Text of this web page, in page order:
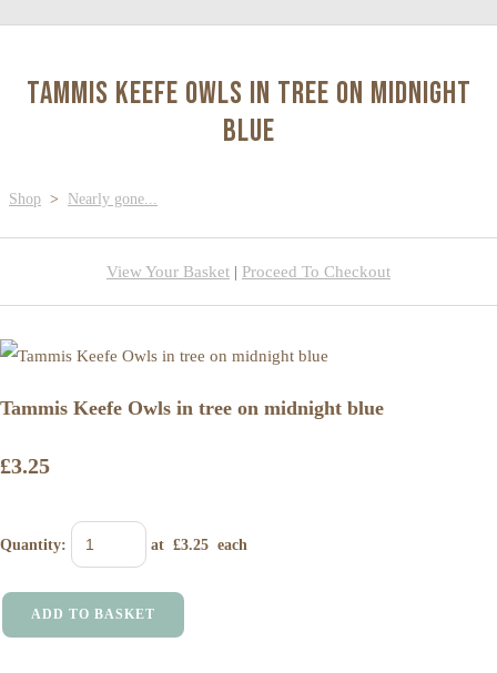
Tammis Keefe Owls in tree on midnight
blue
Shop > Nearly gone...
View Your Basket | Proceed To Checkout
Tammis Keefe Owls in tree on midnight blue
£3.25
Quantity: at £3.25 each
ADD TO BASKET